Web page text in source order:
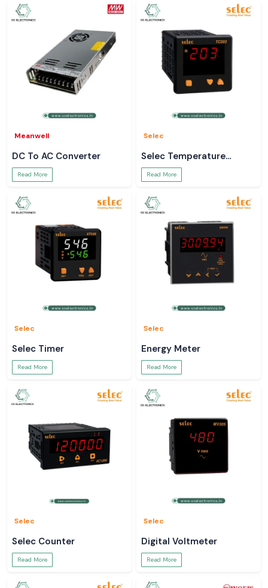
Meanwell
DC To AC Converter
Read More
Selec
Selec Temperature
Controller
Read More
Selec
Selec Timer
Read More
Selec
Energy Meter
Read More
Selec
Selec Counter
Read More
Selec
Digital Voltmeter
Read More